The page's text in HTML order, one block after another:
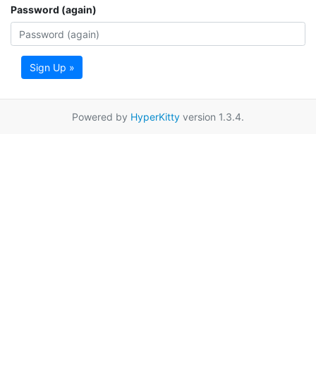
Password (again)
Sign Up »
Powered by HyperKitty version 1.3.4.